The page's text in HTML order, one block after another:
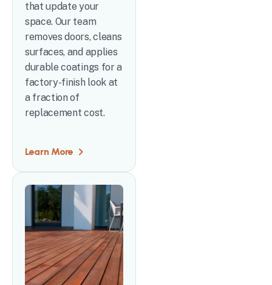
that update your
space. Our team
removes doors, cleans
surfaces, and applies
durable coatings for a
factory-finish look at
a fraction of
replacement cost.
Learn More